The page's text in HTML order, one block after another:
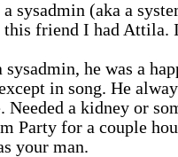
sysadmin (aka a
friend I had Attila.
he was a
in song. He
a kidney or
Party for a couple
your man.